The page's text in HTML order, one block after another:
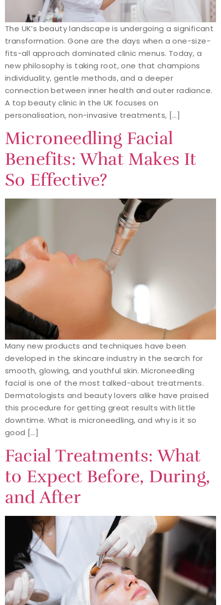
The UK’s beauty landscape is undergoing a significant
transformation. Gone are the days when a one-size-
fits-all approach dominated clinic menus. Today, a
new philosophy is taking root, one that champions
individuality, gentle methods, and a deeper
connection between inner health and outer radiance.
A top beauty clinic in the UK focuses on
personalisation, non-invasive treatments, […]
Microneedling Facial
Benefits: What Makes It
So Effective?
Many new products and techniques have been
developed in the skincare industry in the search for
smooth, glowing, and youthful skin. Microneedling
facial is one of the most talked-about treatments.
Dermatologists and beauty lovers alike have praised
this procedure for getting great results with little
downtime. What is microneedling, and why is it so
good […]
Facial Treatments: What
to Expect Before, During,
and After